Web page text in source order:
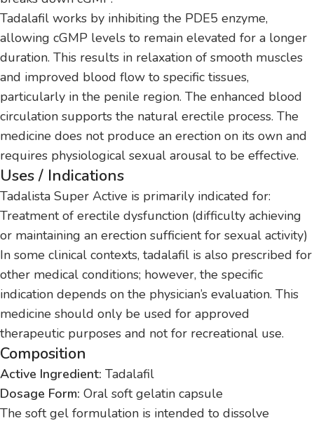
Tadalafil works by inhibiting the PDE5 enzyme,
allowing cGMP levels to remain elevated for a longer
duration. This results in relaxation of smooth muscles
and improved blood flow to specific tissues,
particularly in the penile region. The enhanced blood
circulation supports the natural erectile process. The
medicine does not produce an erection on its own and
requires physiological sexual arousal to be effective.
Uses / Indications
Tadalista Super Active is primarily indicated for:
Treatment of erectile dysfunction (difficulty achieving
or maintaining an erection sufficient for sexual activity)
In some clinical contexts, tadalafil is also prescribed for
other medical conditions; however, the specific
indication depends on the physician’s evaluation. This
medicine should only be used for approved
therapeutic purposes and not for recreational use.
Composition
Active Ingredient: Tadalafil
Dosage Form: Oral soft gelatin capsule
The soft gel formulation is intended to dissolve